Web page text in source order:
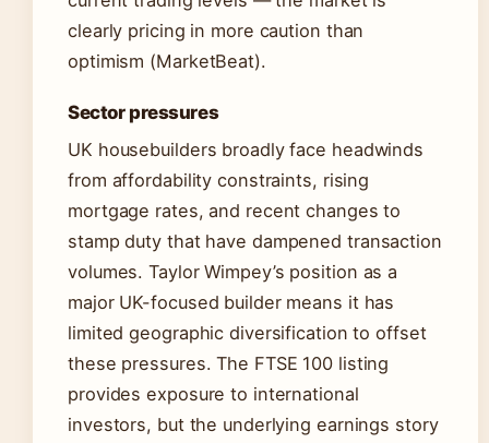
clearly pricing in more caution than
optimism (MarketBeat).
Sector pressures
UK housebuilders broadly face headwinds
from affordability constraints, rising
mortgage rates, and recent changes to
stamp duty that have dampened transaction
volumes. Taylor Wimpey’s position as a
major UK-focused builder means it has
limited geographic diversification to offset
these pressures. The FTSE 100 listing
provides exposure to international
investors, but the underlying earnings story